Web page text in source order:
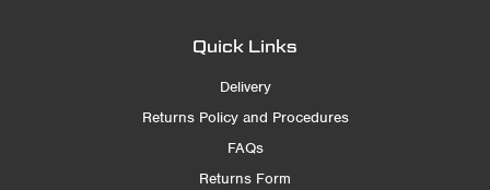
Quick Links
Delivery
Returns Policy and Procedures
FAQs
Returns Form